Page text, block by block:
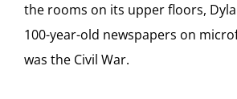
the rooms on its upper floors,
100-year-old newspapers on
was the Civil War.